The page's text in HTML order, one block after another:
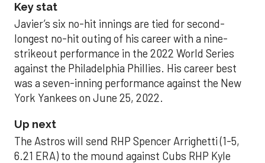
Key stat
Javier’s six no-hit innings are tied for second-
longest no-hit outing of his career with a nine-
strikeout performance in the 2022 World Series
against the Philadelphia Phillies. His career best
was a seven-inning performance against the New
York Yankees on June 25, 2022.
Up next
The Astros will send RHP Spencer Arrighetti (1-5,
6.21 ERA) to the mound against Cubs RHP Kyle